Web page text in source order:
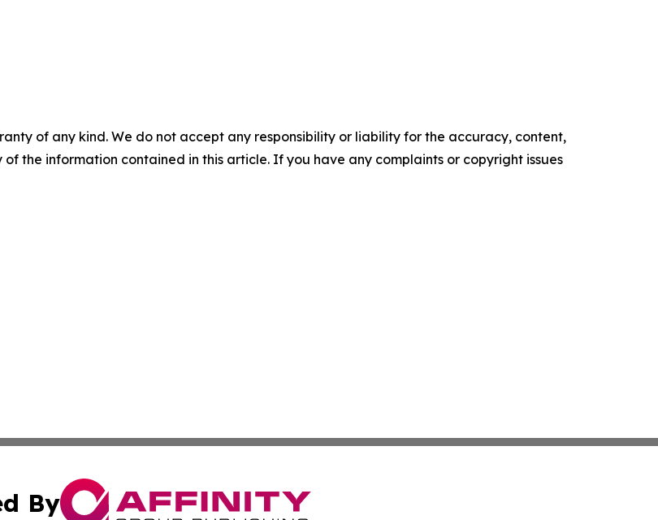
of any kind. We do not accept any responsibility or liability for the accuracy, content,
the information contained in this article. If you have any complaints or copyright issues
By